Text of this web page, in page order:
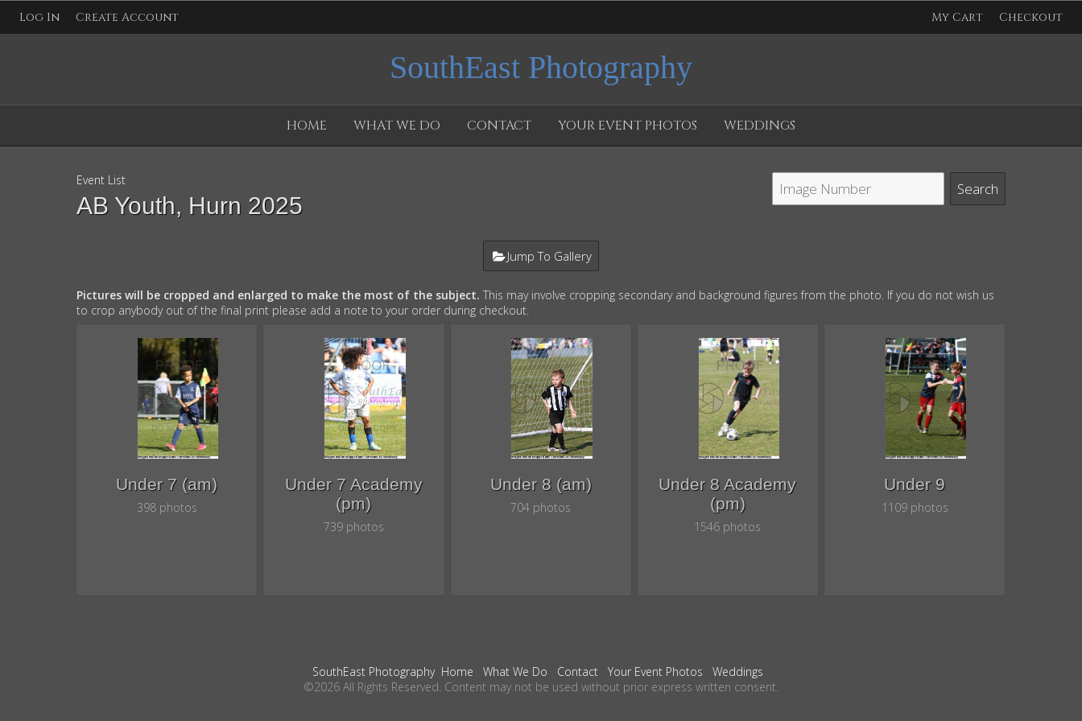
Log In Create Account My Cart Checkout
SouthEast Photography
HOME WHAT WE DO CONTACT YOUR EVENT PHOTOS WEDDINGS
Event List
AB Youth, Hurn 2025
Jump To Gallery
Pictures will be cropped and enlarged to make the most of the subject.This may involve cropping secondary and background figures from the photo. If you do not wish us
to crop anybody out of the final print please add a note to your order during checkout.
Under 7 (am)
398 photos
Under 7 Academy
(pm)
739 photos
Under 8 (am)
704 photos
Under 8 Academy
(pm)
1546 photos
Under 9
1109 photos
SouthEast Photography Home What We Do Contact Your Event Photos
Weddings
©2026 All Rights Reserved. Content may not be used without prior express written consent.